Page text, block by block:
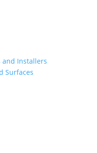
and Installers
Surfaces